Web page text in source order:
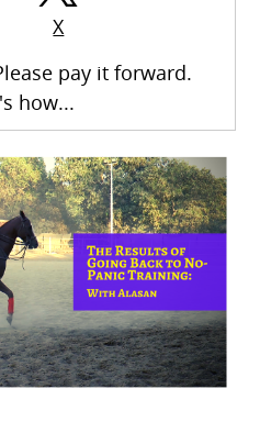
X
pay it forward.
how...